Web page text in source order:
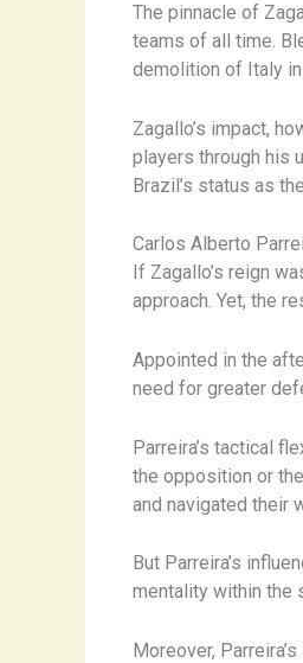
The pinnacle of
teams of all time.
demolition of Italy
Zagallo’s impact,
players through his
Brazil’s status as
Carlos Alberto
If Zagallo’s reign
approach. Yet, the
Appointed in the
need for greater
Parreira’s tactical
the opposition or
and navigated their
But Parreira’s
mentality within the
Moreover,